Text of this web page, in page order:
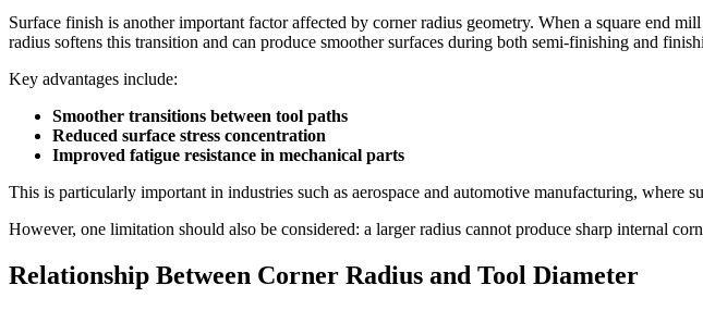
Surface finish is another important factor affected by corner radius geometry. When a square end
radius softens this transition and can produce smoother surfaces during both semi-finishing and
Key advantages include:
Smoother transitions between tool paths
Reduced surface stress concentration
Improved fatigue resistance in mechanical parts
This is particularly important in industries such as aerospace and automotive manufacturing, where
However, one limitation should also be considered: a larger radius cannot produce sharp internal
Relationship Between Corner Radius and Tool Diameter